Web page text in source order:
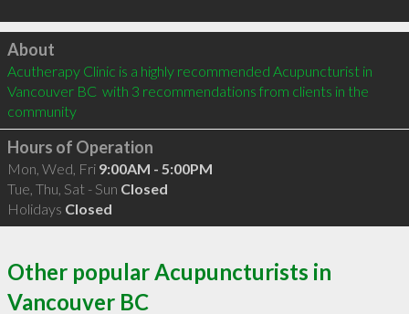
Click to load
About
Acutherapy Clinic is a highly recommended Acupuncturist in
Vancouver BC  with 3 recommendations from clients in the
community
Hours of Operation
Mon, Wed, Fri 9:00AM - 5:00PM
Tue, Thu, Sat - Sun Closed
Holidays Closed
Other popular Acupuncturists in
Vancouver BC